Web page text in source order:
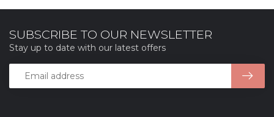
SUBSCRIBE TO OUR NEWSLETTER
Stay up to date with our latest offers